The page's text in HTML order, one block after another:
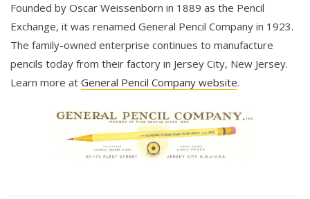
Founded by Oscar Weissenborn in 1889 as the Pencil
Exchange, it was renamed General Pencil Company in 1923.
The family-owned enterprise continues to manufacture
pencils today from their factory in Jersey City, New Jersey.
Learn more at General Pencil Company website.